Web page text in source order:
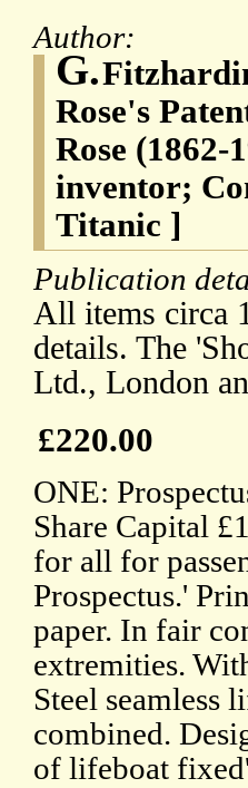
Author:
G.
Rose's
Rose (1862-
inventor;
Titanic ]
Publication
All items circa
details. The
Ltd., London
£220.00
ONE:
Share Capital
for all for
Prospectus.'
paper. In fair
extremities.
Steel seamless
combined.
of lifeboat